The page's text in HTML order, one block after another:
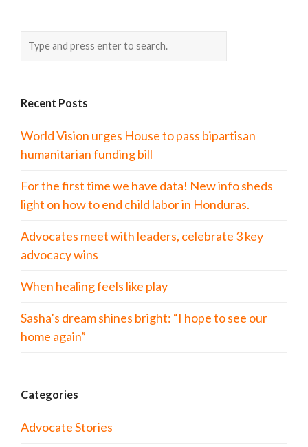
Recent Posts
World Vision urges House to pass bipartisan
humanitarian funding bill
For the first time we have data! New info sheds
light on how to end child labor in Honduras.
Advocates meet with leaders, celebrate 3 key
advocacy wins
When healing feels like play
Sasha’s dream shines bright: “I hope to see our
home again”
Categories
Advocate Stories